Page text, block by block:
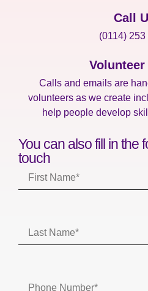
Call
(0114)
Volunteer
Calls and emails are
volunteers as we create
help people develop
You can also fill in the
touch